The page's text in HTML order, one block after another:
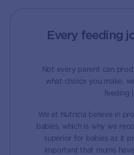
Every feeding
Not every parent can
what choice you make,
feeding
We at Nutricia believe in
babies, which is why we
superior for babies as it
important that mums